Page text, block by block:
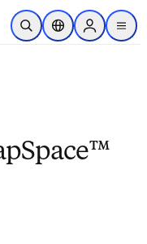
to main content
Open SearchLocation Selector
Sign in to
menu